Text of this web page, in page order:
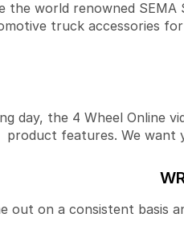
the world renowned
truck accessories
day, the 4 Wheel Online
product features. We want
out on a consistent basis